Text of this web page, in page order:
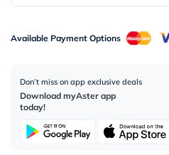
Available Payment Options
Don’t miss on app exclusive deals
Download myAster app
today!